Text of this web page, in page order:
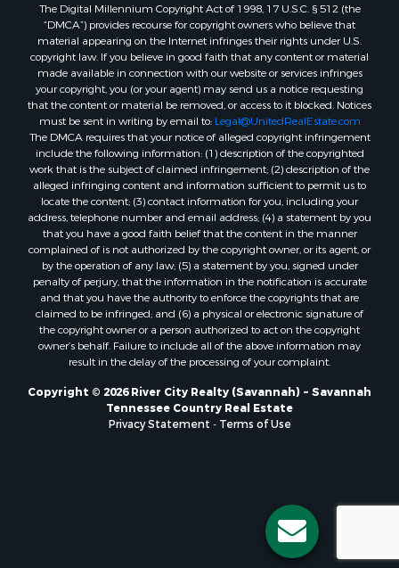
The Digital Millennium Copyright Act of 1998, 17 U.S.C. § 512 (the
“DMCA”) provides recourse for copyright owners who believe that
material appearing on the Internet infringes their rights under U.S.
copyright law. If you believe in good faith that any content or material
made available in connection with our website or services infringes
your copyright, you (or your agent) may send us a notice requesting
that the content or material be removed, or access to it blocked. Notices
must be sent in writing by email to: Legal@UnitedRealEstate.com
The DMCA requires that your notice of alleged copyright infringement
include the following information: (1) description of the copyrighted
work that is the subject of claimed infringement; (2) description of the
alleged infringing content and information sufficient to permit us to
locate the content; (3) contact information for you, including your
address, telephone number and email address; (4) a statement by you
that you have a good faith belief that the content in the manner
complained of is not authorized by the copyright owner, or its agent, or
by the operation of any law; (5) a statement by you, signed under
penalty of perjury, that the information in the notification is accurate
and that you have the authority to enforce the copyrights that are
claimed to be infringed; and (6) a physical or electronic signature of
the copyright owner or a person authorized to act on the copyright
owner’s behalf. Failure to include all of the above information may
result in the delay of the processing of your complaint.
Copyright © 2026 River City Realty (Savannah) ~ Savannah
Tennessee Country Real Estate
Privacy Statement - Terms of Use